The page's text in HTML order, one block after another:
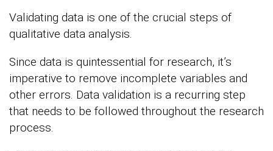
Validating data is one of the crucial steps of
qualitative data analysis.
Since data is quintessential for research, it’s
imperative to remove incomplete variables and
other errors. Data validation is a recurring step
that needs to be followed throughout the research
process.